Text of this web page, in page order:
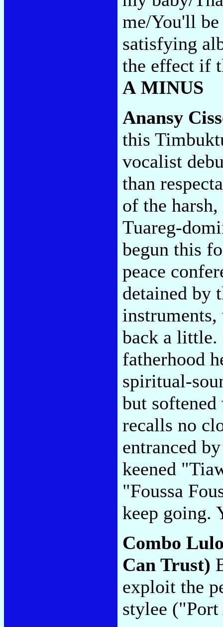
me/You'll
satisfying
the effect if
A MINUS
Anansy
this
vocalist
than
of the
Tuareg-
begun this
peace
detained by
back a little.
fatherhood
spiritual-
but
recalls no
entranced
keened
"Foussa
keep going.
Combo
Can Trust)
exploit the
stylee